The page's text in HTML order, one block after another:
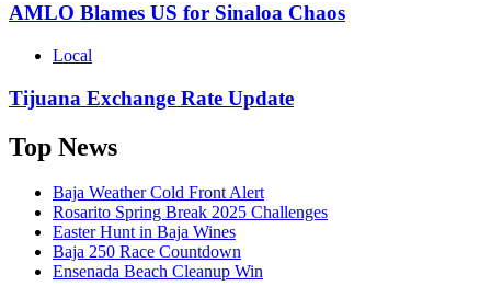
AMLO Blames US for Sinaloa Chaos
Local
Tijuana Exchange Rate Update
Top News
Baja Weather Cold Front Alert
Rosarito Spring Break 2025 Challenges
Easter Hunt in Baja Wines
Baja 250 Race Countdown
Ensenada Beach Cleanup Win